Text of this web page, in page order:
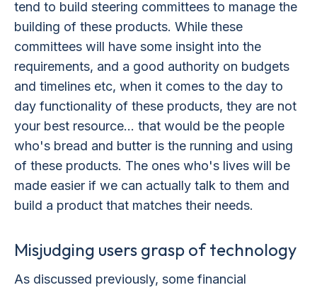
tend to build steering committees to manage the
building of these products. While these
committees will have some insight into the
requirements, and a good authority on budgets
and timelines etc, when it comes to the day to
day functionality of these products, they are not
your best resource... that would be the people
who's bread and butter is the running and using
of these products. The ones who's lives will be
made easier if we can actually talk to them and
build a product that matches their needs.
Misjudging users grasp of technology
As discussed previously, some financial